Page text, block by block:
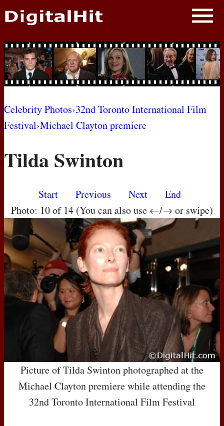
NEWS
PHOTOS
BIOS
AWARD SHOWS
MOVIES
Celebrity Photos›32nd Toronto International Film
Festival›Michael Clayton premiere
Tilda Swinton
Start Previous Next
End
Photo: 10 of 14 (You can also use ←/→ or swipe)
Picture of Tilda Swinton photographed at the
Michael Clayton premiere while attending the
32nd Toronto International Film Festival